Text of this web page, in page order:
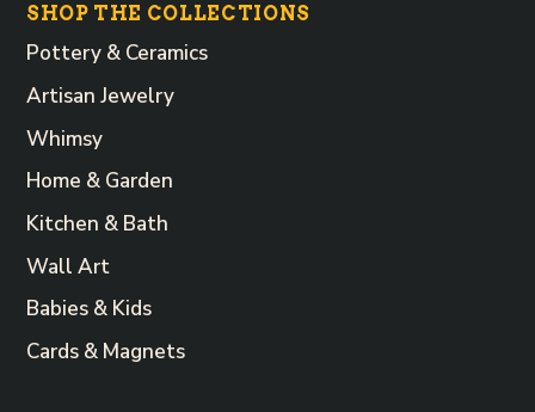
SHOP THE COLLECTIONS
Pottery & Ceramics
Artisan Jewelry
Whimsy
Home & Garden
Kitchen & Bath
Wall Art
Babies & Kids
Cards & Magnets